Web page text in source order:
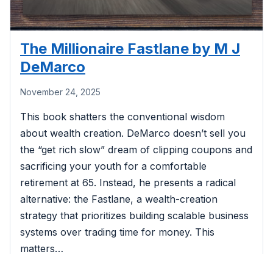
The Millionaire Fastlane by M J
DeMarco
November 24, 2025
This book shatters the conventional wisdom
about wealth creation. DeMarco doesn’t sell you
the “get rich slow” dream of clipping coupons and
sacrificing your youth for a comfortable
retirement at 65. Instead, he presents a radical
alternative: the Fastlane, a wealth-creation
strategy that prioritizes building scalable business
systems over trading time for money. This
matters…